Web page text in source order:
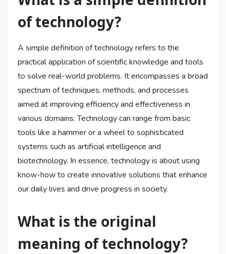
of technology?
A simple definition of technology refers to the
practical application of scientific knowledge and tools
to solve real-world problems. It encompasses a broad
spectrum of techniques, methods, and processes
aimed at improving efficiency and effectiveness in
various domains. Technology can range from basic
tools like a hammer or a wheel to sophisticated
systems such as artificial intelligence and
biotechnology. In essence, technology is about using
know-how to create innovative solutions that enhance
our daily lives and drive progress in society.
What is the original
meaning of technology?